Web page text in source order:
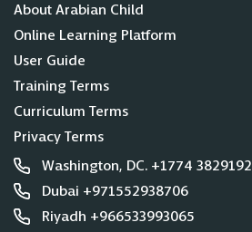
About Arabian Child
Online Learning Platform
User Guide
Training Terms
Curriculum Terms
Privacy Terms
Washington, DC. +1774 3829192
Dubai +971552938706
Riyadh +966533993065